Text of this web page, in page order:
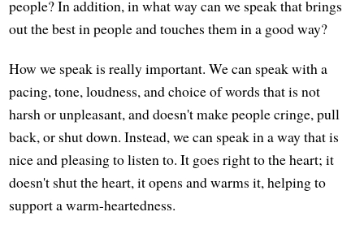
people? In addition, in what way can we speak that brings
out the best in people and touches them in a good way?
How we speak is really important. We can speak with a
pacing, tone, loudness, and choice of words that is not
harsh or unpleasant, and doesn't make people cringe, pull
back, or shut down. Instead, we can speak in a way that is
nice and pleasing to listen to. It goes right to the heart; it
doesn't shut the heart, it opens and warms it, helping to
support a warm-heartedness.